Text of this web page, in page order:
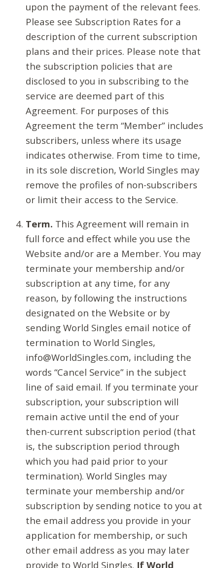
upon the payment of the relevant fees.
Please see Subscription Rates for a
description of the current subscription
plans and their prices. Please note that
the subscription policies that are
disclosed to you in subscribing to the
service are deemed part of this
Agreement. For purposes of this
Agreement the term “Member” includes
subscribers, unless where its usage
indicates otherwise. From time to time,
in its sole discretion, World Singles may
remove the profiles of non-subscribers
or limit their access to the Service.
Term. This Agreement will remain in
full force and effect while you use the
Website and/or are a Member. You may
terminate your membership and/or
subscription at any time, for any
reason, by following the instructions
designated on the Website or by
sending World Singles email notice of
termination to World Singles,
info@WorldSingles.com, including the
words “Cancel Service” in the subject
line of said email. If you terminate your
subscription, your subscription will
remain active until the end of your
then-current subscription period (that
is, the subscription period through
which you had paid prior to your
termination). World Singles may
terminate your membership and/or
subscription by sending notice to you at
the email address you provide in your
application for membership, or such
other email address as you may later
provide to World Singles. If World